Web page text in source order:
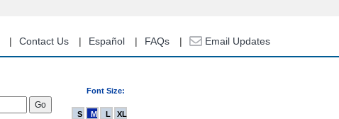
Contact Us Español FAQs Email Updates
Font Size:
S M L XL